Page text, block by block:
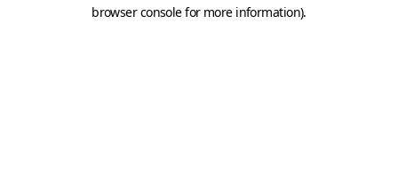
browser console for more information).